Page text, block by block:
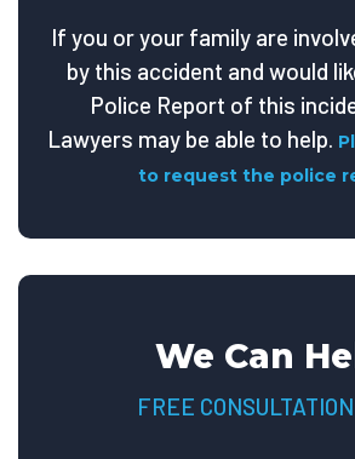
If you or your family are
by this accident and would
Police Report of this
Lawyers may be able to help.
to request the police
We Can
FREE